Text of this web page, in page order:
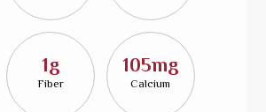
1g
Fiber
105mg
Calcium